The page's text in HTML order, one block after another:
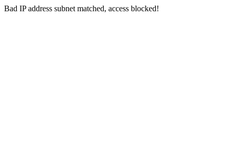
Bad IP address subnet matched, access blocked!